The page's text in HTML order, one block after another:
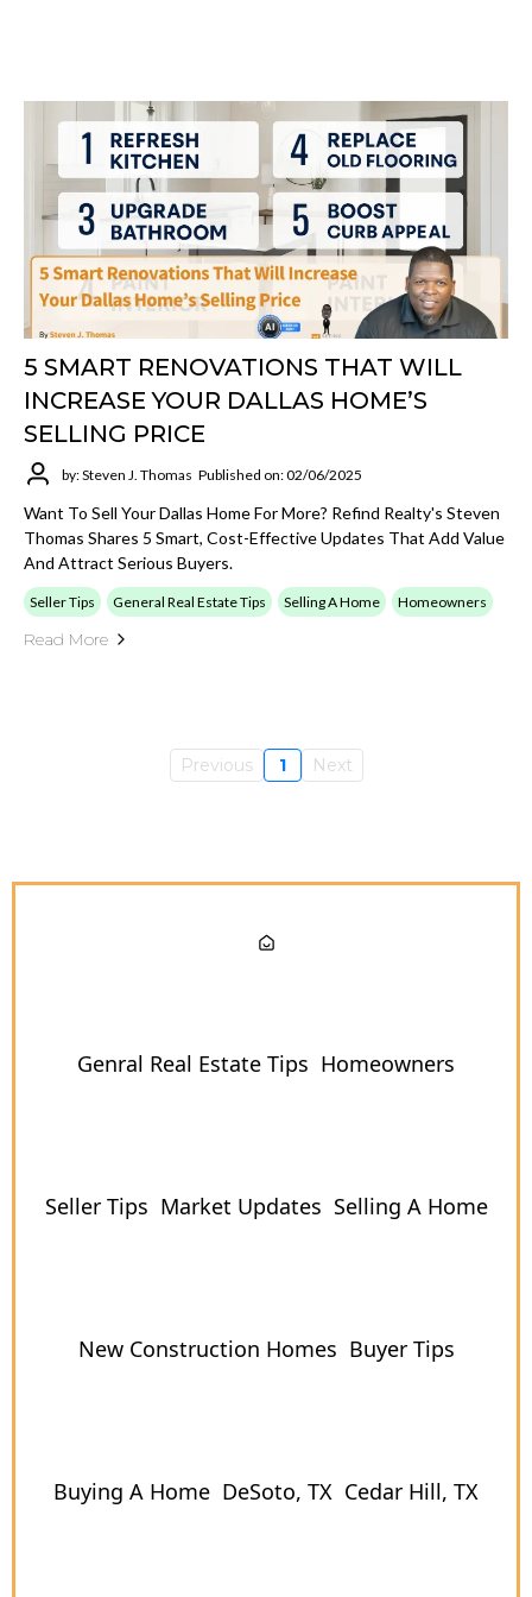
5 SMART RENOVATIONS THAT WILL
INCREASE YOUR DALLAS HOME’S
SELLING PRICE
by: Steven J. Thomas Published on: 02/06/2025
Want To Sell Your Dallas Home For More? Refind Realty's Steven
Thomas Shares 5 Smart, Cost-Effective Updates That Add Value
And Attract Serious Buyers.
Seller Tips General Real Estate Tips Selling A Home Homeowners
Read More
Previous 1 Next
Genral Real Estate Tips Homeowners
Seller Tips Market Updates Selling A Home
New Construction Homes Buyer Tips
Buying A Home DeSoto, TX Cedar Hill, TX